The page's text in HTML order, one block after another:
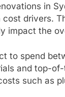
in
drivers.
impact the
to spend
and top-
such as